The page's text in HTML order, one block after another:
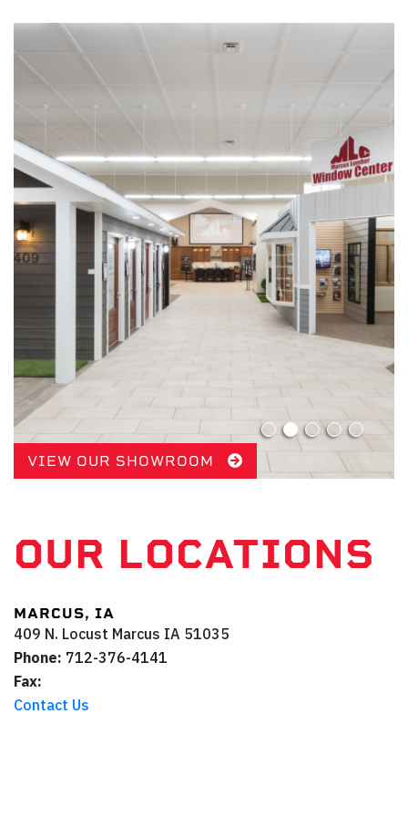
VIEW OUR SHOWROOM
OUR LOCATIONS
MARCUS, IA
409 N. Locust Marcus IA 51035
Phone: 712-376-4141
Fax:
Contact Us